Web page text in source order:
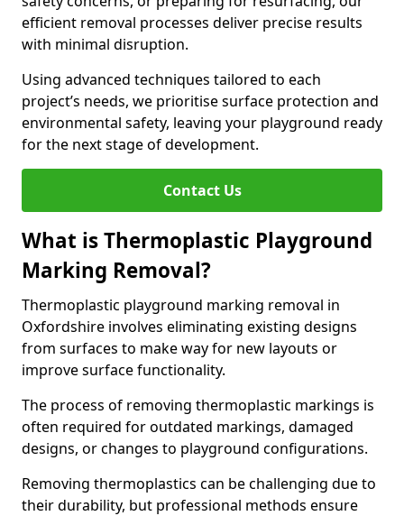
efficient removal processes deliver precise results
with minimal disruption.
Using advanced techniques tailored to each
project’s needs, we prioritise surface protection and
environmental safety, leaving your playground ready
for the next stage of development.
Contact Us
What is Thermoplastic Playground
Marking Removal?
Thermoplastic playground marking removal in
Oxfordshire involves eliminating existing designs
from surfaces to make way for new layouts or
improve surface functionality.
The process of removing thermoplastic markings is
often required for outdated markings, damaged
designs, or changes to playground configurations.
Removing thermoplastics can be challenging due to
their durability, but professional methods ensure